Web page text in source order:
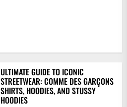
ULTIMATE GUIDE TO ICONIC
STREETWEAR: COMME DES GARÇONS
SHIRTS, HOODIES, AND STUSSY
HOODIES